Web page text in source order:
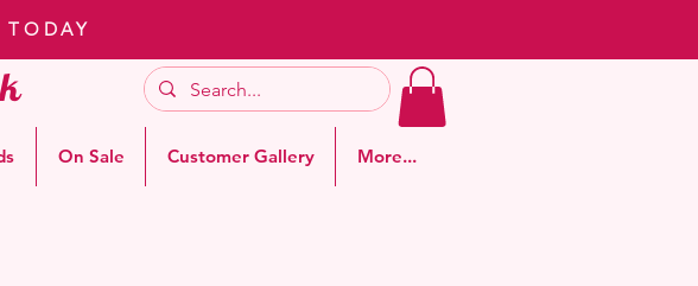
TODAY
On Sale Customer Gallery More...